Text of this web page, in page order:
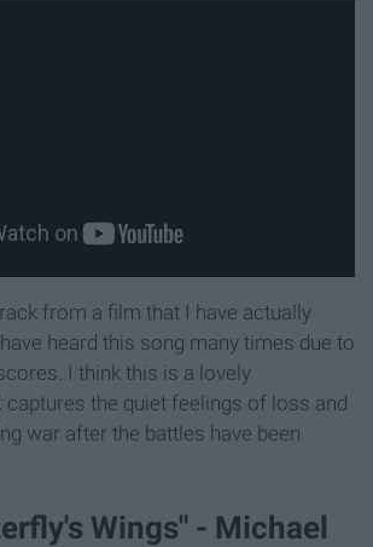
from a film that I have actually
heard this song many times due to
I think this is a lovely
the quiet feelings of loss and
war after the battles have been
Wings" - Michael